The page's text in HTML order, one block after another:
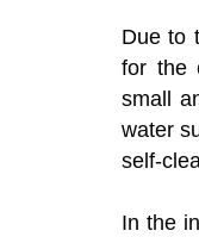
Due to
for the
small
water
self-
In the